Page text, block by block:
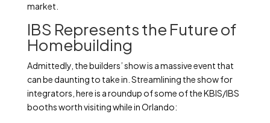
market.
IBS Represents the Future of
Homebuilding
Admittedly, the builders’ show is a massive event that
can be daunting to take in. Streamlining the show for
integrators, here is a roundup of some of the KBIS/IBS
booths worth visiting while in Orlando: